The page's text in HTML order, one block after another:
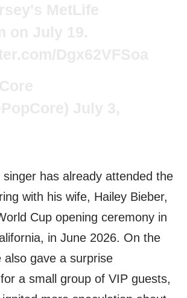
singer has already attended the
with his wife, Hailey Bieber,
Cup opening ceremony in
in June 2026. On the
also gave a surprise
a small group of VIP guests,